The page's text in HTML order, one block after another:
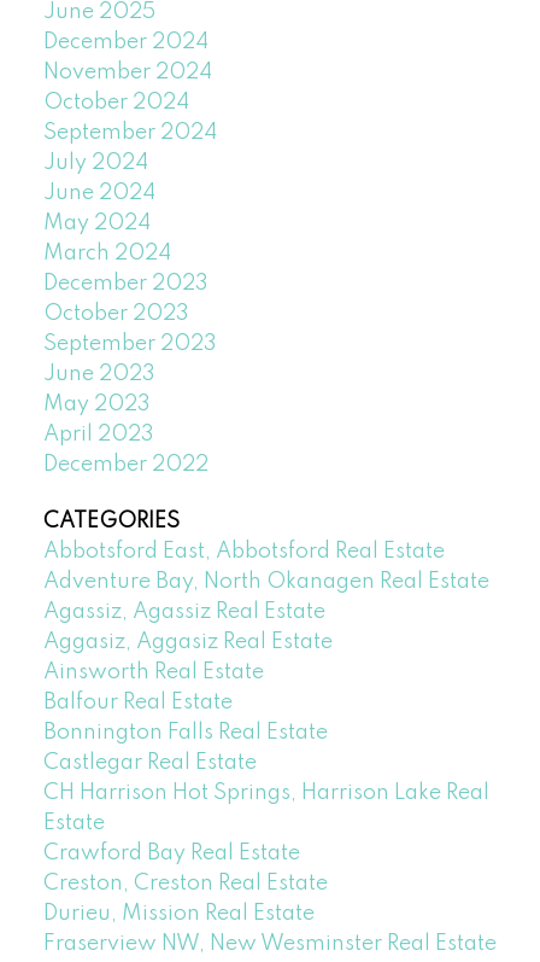
June 2025
December 2024
November 2024
October 2024
September 2024
July 2024
June 2024
May 2024
March 2024
December 2023
October 2023
September 2023
June 2023
May 2023
April 2023
December 2022
CATEGORIES
Abbotsford East, Abbotsford Real Estate
Adventure Bay, North Okanagen Real Estate
Agassiz, Agassiz Real Estate
Aggasiz, Aggasiz Real Estate
Ainsworth Real Estate
Balfour Real Estate
Bonnington Falls Real Estate
Castlegar Real Estate
CH Harrison Hot Springs, Harrison Lake Real
Estate
Crawford Bay Real Estate
Creston, Creston Real Estate
Durieu, Mission Real Estate
Fraserview NW, New Wesminster Real Estate